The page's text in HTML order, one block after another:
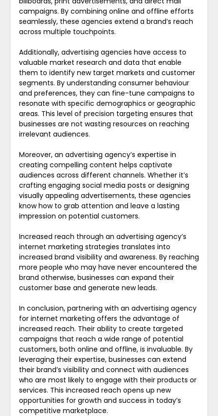
campaigns. By combining online and offline efforts
seamlessly, these agencies extend a brand’s reach
across multiple touchpoints.
Additionally, advertising agencies have access to
valuable market research and data that enable
them to identify new target markets and customer
segments. By understanding consumer behaviour
and preferences, they can fine-tune campaigns to
resonate with specific demographics or geographic
areas. This level of precision targeting ensures that
businesses are not wasting resources on reaching
irrelevant audiences.
Moreover, an advertising agency’s expertise in
creating compelling content helps captivate
audiences across different channels. Whether it’s
crafting engaging social media posts or designing
visually appealing advertisements, these agencies
know how to grab attention and leave a lasting
impression on potential customers.
Increased reach through an advertising agency’s
internet marketing strategies translates into
increased brand visibility and awareness. By reaching
more people who may have never encountered the
brand otherwise, businesses can expand their
customer base and generate new leads.
In conclusion, partnering with an advertising agency
for internet marketing offers the advantage of
increased reach. Their ability to create targeted
campaigns that reach a wide range of potential
customers, both online and offline, is invaluable. By
leveraging their expertise, businesses can extend
their brand’s visibility and connect with audiences
who are most likely to engage with their products or
services. This increased reach opens up new
opportunities for growth and success in today’s
competitive marketplace.